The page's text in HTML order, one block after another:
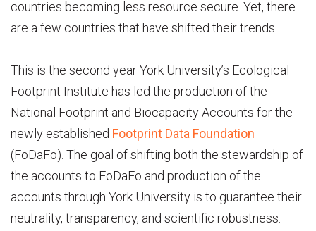
countries becoming less resource secure. Yet, there
are a few countries that have shifted their trends.
This is the second year York University’s Ecological
Footprint Institute has led the production of the
National Footprint and Biocapacity Accounts for the
newly established Footprint Data Foundation
(FoDaFo). The goal of shifting both the stewardship of
the accounts to FoDaFo and production of the
accounts through York University is to guarantee their
neutrality, transparency, and scientific robustness.